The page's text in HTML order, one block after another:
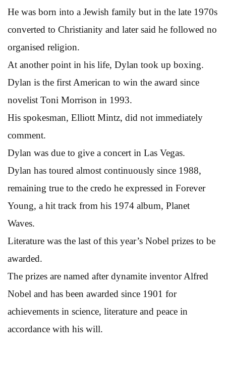
He was born into a Jewish family but in the late 1970s
converted to Christianity and later said he followed no
organised religion.
At another point in his life, Dylan took up boxing.
Dylan is the first American to win the award since
novelist Toni Morrison in 1993.
His spokesman, Elliott Mintz, did not immediately
comment.
Dylan was due to give a concert in Las Vegas.
Dylan has toured almost continuously since 1988,
remaining true to the credo he expressed in Forever
Young, a hit track from his 1974 album, Planet
Waves.
Literature was the last of this year’s Nobel prizes to be
awarded.
The prizes are named after dynamite inventor Alfred
Nobel and has been awarded since 1901 for
achievements in science, literature and peace in
accordance with his will.